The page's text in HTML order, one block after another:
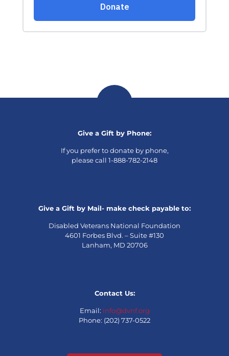
Give a Gift by Phone:
If you prefer to donate by phone,
please call 1-888-782-2148
Give a Gift by Mail- make check payable to:
Disabled Veterans National Foundation
4601 Forbes Blvd. – Suite #130
Lanham, MD 20706
Contact Us:
Email: info@dvnf.org
Phone: (202) 737-0522